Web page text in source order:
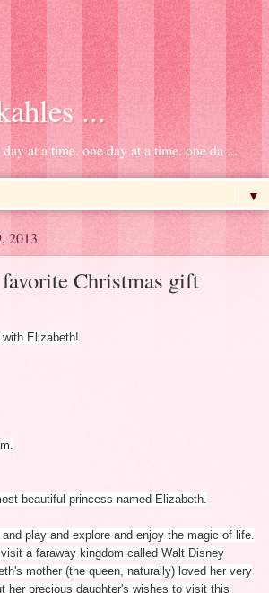
...
at a time. one day at a time. one da ...
▼
2013
Christmas gift
Elizabeth!
beautiful princess named Elizabeth.
play and explore and enjoy the magic of life.
a faraway kingdom called Walt Disney
mother (the queen, naturally) loved her very
her precious daughter's wishes to visit this